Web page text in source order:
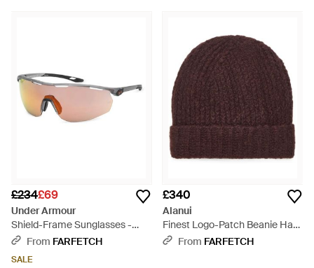
£234£69
Under Armour
Shield-Frame Sunglasses -
PinkFrom FARFETCH
SALE
£340
Alanui
Finest Logo-Patch Beanie Hat -
RedFrom FARFETCH